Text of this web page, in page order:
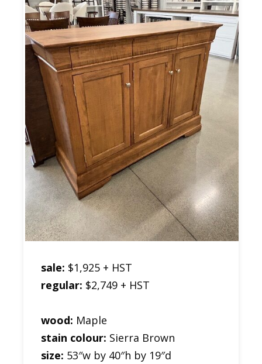
sale: $1,925 + HST
regular: $2,749 + HST
wood: Maple
stain colour: Sierra Brown
size: 53″w by 40″h by 19″d